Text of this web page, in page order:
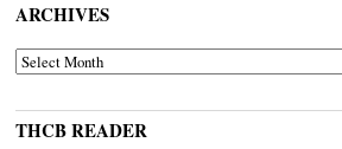
ARCHIVES
ARCHIVES
THCB READER